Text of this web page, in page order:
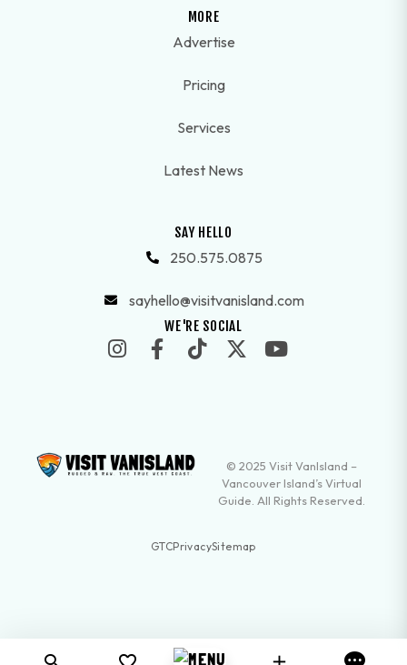
MORE
Advertise
Pricing
Services
Latest News
SAY HELLO
250.575.0875
sayhello@visitvanisland.com
WE'RE SOCIAL
© 2025 Visit VanIsland –
Vancouver Island’s Virtual
Guide. All Rights Reserved.
GTCPrivacySitemap